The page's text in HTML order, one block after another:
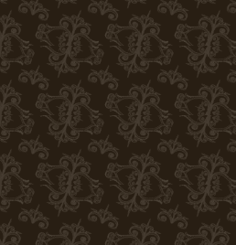
Microsoft Edge
Safari
Opera
Mozilla Firefox